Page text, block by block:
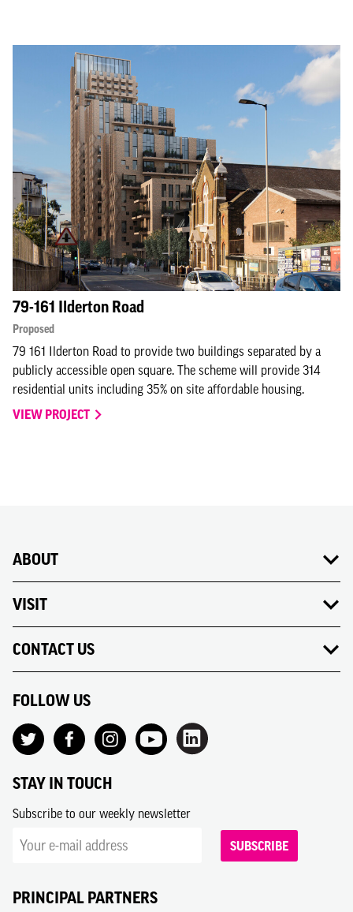
79-161 Ilderton Road
Proposed
79 161 Ilderton Road to provide two buildings separated by a
publicly accessible open square. The scheme will provide 314
residential units including 35% on site affordable housing.
VIEW PROJECT
ABOUT
VISIT
CONTACT US
FOLLOW US
STAY IN TOUCH
Subscribe to our weekly newsletter
SUBSCRIBE
PRINCIPAL PARTNERS